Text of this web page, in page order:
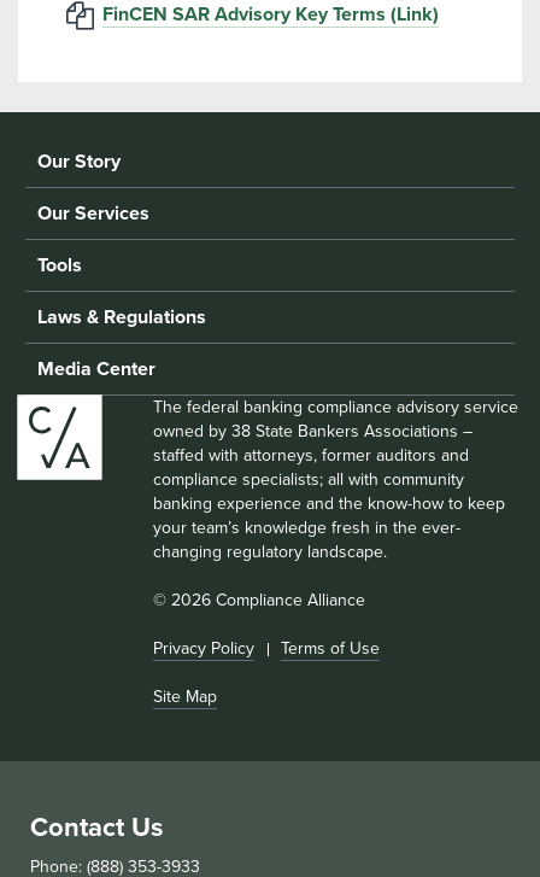
FinCEN SAR Advisory Key Terms (Link)
Our Story
Our Services
Tools
Laws & Regulations
Media Center
The federal banking compliance advisory service
owned by 38 State Bankers Associations –
staffed with attorneys, former auditors and
compliance specialists; all with community
banking experience and the know-how to keep
your team’s knowledge fresh in the ever-
changing regulatory landscape.
© 2026 Compliance Alliance
Privacy Policy Terms of Use
Site Map
Contact Us
Phone: (888) 353-3933